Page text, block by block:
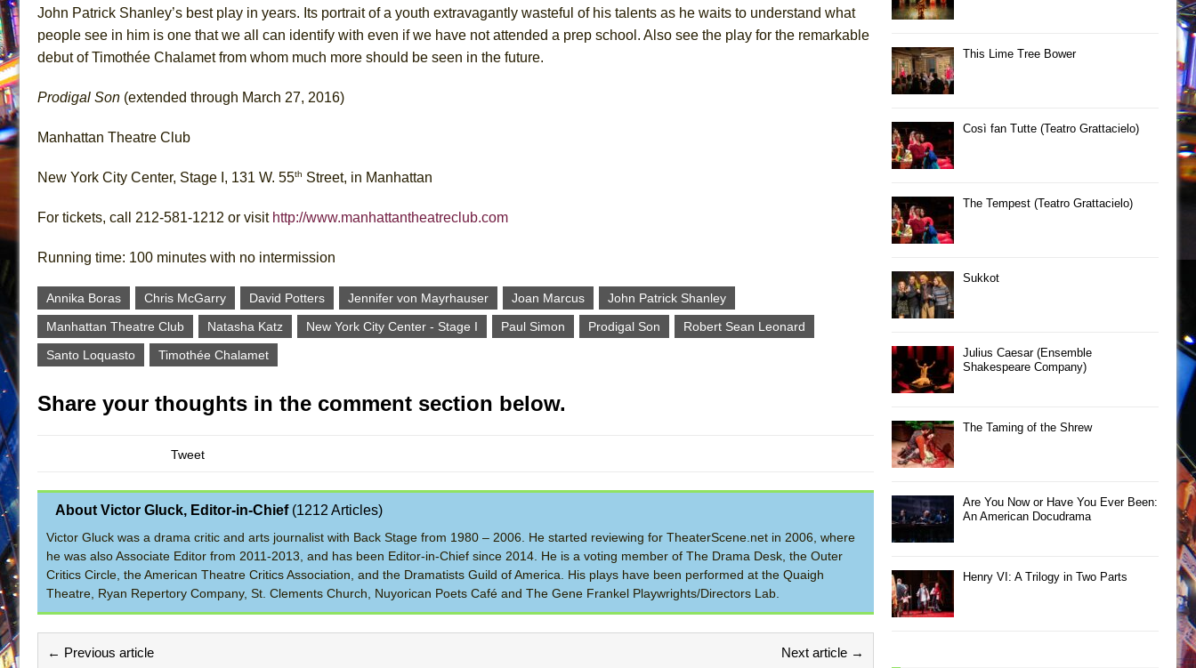
John Patrick Shanley’s best play in years. Its portrait of a youth extravagantly wasteful of his talents as he waits to understand what
people see in him is one that we all can identify with even if we have not attended a prep school. Also see the play for the remarkable
debut of Timothée Chalamet from whom much more should be seen in the future.
Prodigal Son (extended through March 27, 2016)
Manhattan Theatre Club
New York City Center, Stage I, 131 W. 55th Street, in Manhattan
For tickets, call 212-581-1212 or visit http://www.manhattantheatreclub.com
Running time: 100 minutes with no intermission
Annika Boras Chris McGarry David Potters Jennifer von Mayrhauser Joan Marcus
John Patrick Shanley
Manhattan Theatre Club
Natasha Katz New York City Center - Stage I Paul Simon Prodigal Son
Robert Sean Leonard
Santo Loquasto
Timothée Chalamet
Share your thoughts in the comment section below.
Tweet
About Victor Gluck, Editor-in-Chief(1212 Articles)
Victor Gluck was a drama critic and arts journalist with Back Stage from 1980 – 2006. He started reviewing for TheaterScene.net in 2006, where
he was also Associate Editor from 2011-2013, and has been Editor-in-Chief since 2014. He is a voting member of The Drama Desk, the Outer
Critics Circle, the American Theatre Critics Association, and the Dramatists Guild of America. His plays have been performed at the Quaigh
Theatre, Ryan Repertory Company, St. Clements Church, Nuyorican Poets Café and The Gene Frankel Playwrights/Directors Lab.
← Previous article Next article →
This Lime Tree Bower
Così fan Tutte (Teatro Grattacielo)
The Tempest (Teatro Grattacielo)
Sukkot
Julius Caesar (Ensemble
Shakespeare Company)
The Taming of the Shrew
Are You Now or Have You Ever Been:
An American Docudrama
Henry VI: A Trilogy in Two Parts